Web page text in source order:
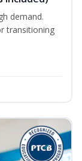
demand.
transitioning